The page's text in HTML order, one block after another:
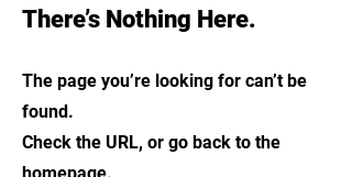
There’s Nothing Here.
The page you’re looking for can’t be
found.
Check the URL, or go back to the